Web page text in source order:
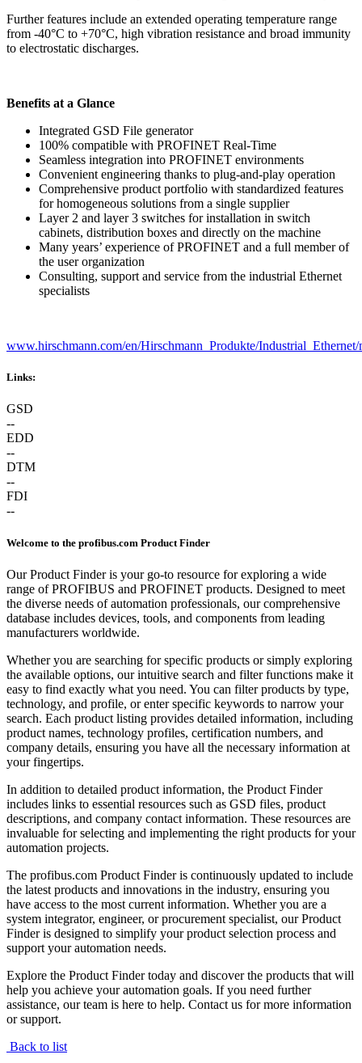
Further features include an extended operating temperature range
from -40°C to +70°C, high vibration resistance and broad immunity
to electrostatic discharges.
Benefits at a Glance
Integrated GSD File generator
100% compatible with PROFINET Real-Time
Seamless integration into PROFINET environments
Convenient engineering thanks to plug-and-play operation
Comprehensive product portfolio with standardized features
for homogeneous solutions from a single supplier
Layer 2 and layer 3 switches for installation in switch
cabinets, distribution boxes and directly on the machine
Many years’ experience of PROFINET and a full member of
the user organization
Consulting, support and service from the industrial Ethernet
specialists
www.hirschmann.com/en/Hirschmann_Produkte/
Links:
GSD
--
EDD
--
DTM
--
FDI
--
Welcome to the profibus.com Product Finder
Our Product Finder is your go-to resource for exploring a wide
range of PROFIBUS and PROFINET products. Designed to meet
the diverse needs of automation professionals, our comprehensive
database includes devices, tools, and components from leading
manufacturers worldwide.
Whether you are searching for specific products or simply exploring
the available options, our intuitive search and filter functions make it
easy to find exactly what you need. You can filter products by type,
technology, and profile, or enter specific keywords to narrow your
search. Each product listing provides detailed information, including
product names, technology profiles, certification numbers, and
company details, ensuring you have all the necessary information at
your fingertips.
In addition to detailed product information, the Product Finder
includes links to essential resources such as GSD files, product
descriptions, and company contact information. These resources are
invaluable for selecting and implementing the right products for your
automation projects.
The profibus.com Product Finder is continuously updated to include
the latest products and innovations in the industry, ensuring you
have access to the most current information. Whether you are a
system integrator, engineer, or procurement specialist, our Product
Finder is designed to simplify your product selection process and
support your automation needs.
Explore the Product Finder today and discover the products that will
help you achieve your automation goals. If you need further
assistance, our team is here to help. Contact us for more information
or support.
Back to list